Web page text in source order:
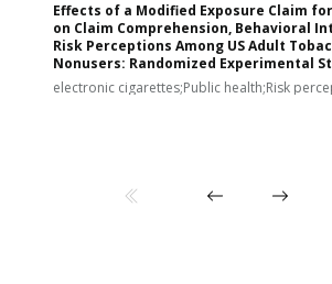
Effects of a Modified Exposure Claim
on Claim Comprehension, Behavioral
Risk Perceptions Among US Adult
Nonusers: Randomized Experimental
electronic cigarettes;Public health;Risk